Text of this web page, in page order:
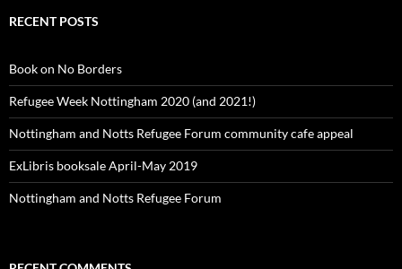
RECENT POSTS
Book on No Borders
Refugee Week Nottingham 2020 (and 2021!)
Nottingham and Notts Refugee Forum community cafe appeal
ExLibris booksale April-May 2019
Nottingham and Notts Refugee Forum